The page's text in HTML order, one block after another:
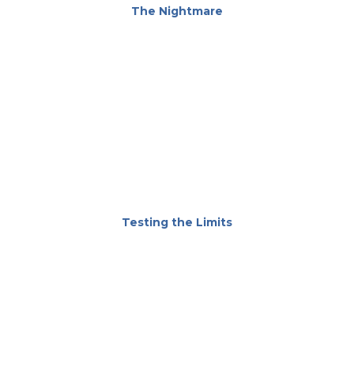
The Nightmare
Testing the Limits